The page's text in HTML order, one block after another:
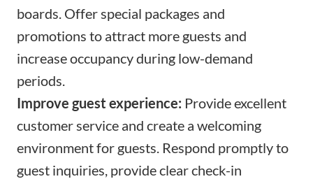
boards. Offer special packages and
promotions to attract more guests and
increase occupancy during low-demand
periods.
Improve guest experience: Provide excellent
customer service and create a welcoming
environment for guests. Respond promptly to
guest inquiries, provide clear check-in